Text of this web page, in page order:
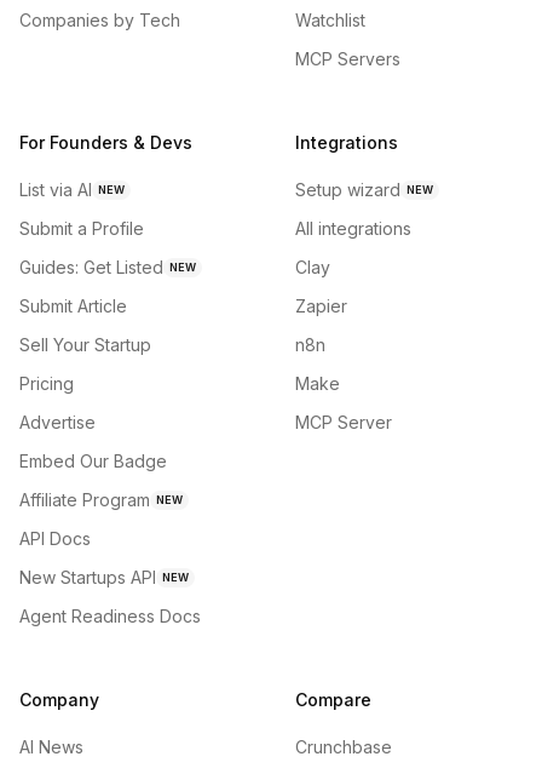
Companies by Tech
Watchlist
MCP Servers
For Founders & Devs
List via AI NEW
Submit a Profile
Guides: Get Listed NEW
Submit Article
Sell Your Startup
Pricing
Advertise
Embed Our Badge
Affiliate Program NEW
API Docs
New Startups API NEW
Agent Readiness Docs
Integrations
Setup wizard NEW
All integrations
Clay
Zapier
n8n
Make
MCP Server
Company
AI News
Compare
Crunchbase